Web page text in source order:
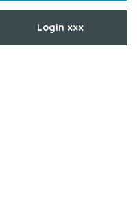
Login xxx